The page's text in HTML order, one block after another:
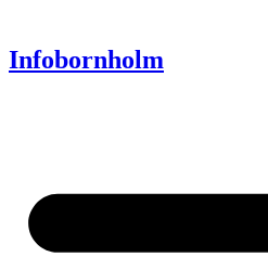
Infobornholm